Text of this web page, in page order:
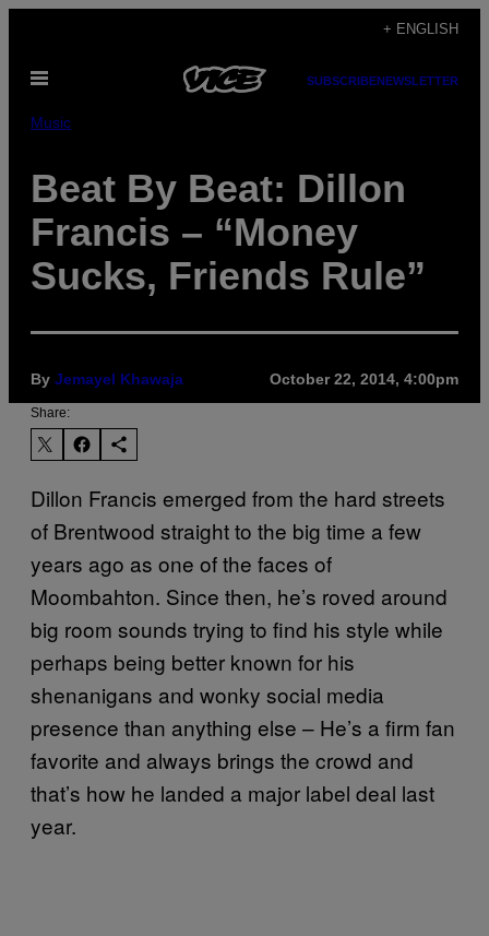
content
+ ENGLISH
Open
SUBSCRIBENEWSLETTER
Music
Beat By Beat: Dillon
Francis – “Money
Sucks, Friends Rule”
By Jemayel Khawaja October 22, 2014, 4:00pm
Share:
Dillon Francis emerged from the hard streets
of Brentwood straight to the big time a few
years ago as one of the faces of
Moombahton. Since then, he’s roved around
big room sounds trying to find his style while
perhaps being better known for his
shenanigans and wonky social media
presence than anything else – He’s a firm fan
favorite and always brings the crowd and
that’s how he landed a major label deal last
year.